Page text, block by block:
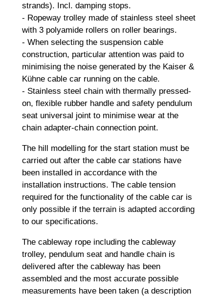
strands). Incl. damping stops.
- Ropeway trolley made of stainless steel sheet
with 3 polyamide rollers on roller bearings.
- When selecting the suspension cable
construction, particular attention was paid to
minimising the noise generated by the Kaiser &
Kühne cable car running on the cable.
- Stainless steel chain with thermally pressed-
on, flexible rubber handle and safety pendulum
seat universal joint to minimise wear at the
chain adapter-chain connection point.
The hill modelling for the start station must be
carried out after the cable car stations have
been installed in accordance with the
installation instructions. The cable tension
required for the functionality of the cable car is
only possible if the terrain is adapted according
to our specifications.
The cableway rope including the cableway
trolley, pendulum seat and handle chain is
delivered after the cableway has been
assembled and the most accurate possible
measurements have been taken (a description